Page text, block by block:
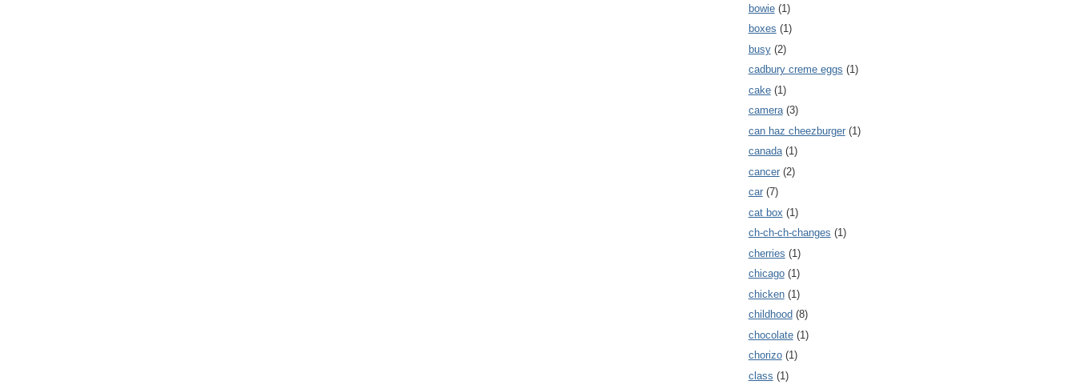
bowie (1)
boxes (1)
busy (2)
cadbury creme eggs (1)
cake (1)
camera (3)
can haz cheezburger (1)
canada (1)
cancer (2)
car (7)
cat box (1)
ch-ch-ch-changes (1)
cherries (1)
chicago (1)
chicken (1)
childhood (8)
chocolate (1)
chorizo (1)
class (1)